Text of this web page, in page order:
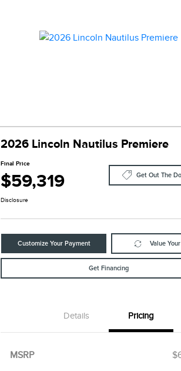
2026 Lincoln Nautilus Premiere
Final Price
$59,319 Get Out The
Disclosure
Customize Your Payment Value
Get Financing
Details Pricing
MSRP